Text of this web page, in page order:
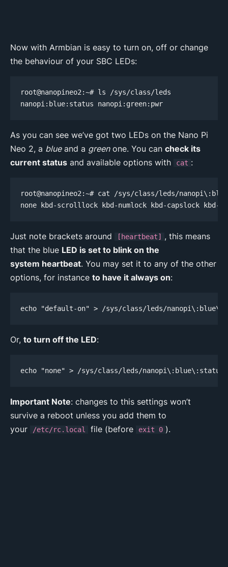
Now with Armbian is easy to turn on, off or change
the behaviour of your SBC LEDs:
root@nanopineo2:~# ls /sys/class/leds
nanopi:blue:status nanopi:green:pwr
As you can see we’ve got two LEDs on the Nano Pi
Neo 2, a blueand a greenone. You can check its
current status and available options with cat :
root@nanopineo2:~# cat /sys/class/leds/
none kbd-scrolllock kbd-numlock kbd-capslock
Just note brackets around [heartbeat]
, this means
that the blue LED is set to blink on the
system heartbeat. You may set it to any of the other
options, for instance to have it always on:
echo "default-on" > /sys/class/leds/
Or, to turn off the LED:
echo "none" > /sys/class/leds/
Important Note: changes to this settings won’t
survive a reboot unless you add them to
your
/etc/rc.local file (before exit 0 ).